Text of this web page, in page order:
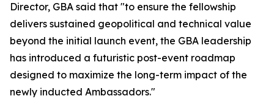
Director, GBA said that "to ensure the fellowship
delivers sustained geopolitical and technical value
beyond the initial launch event, the GBA leadership
has introduced a futuristic post-event roadmap
designed to maximize the long-term impact of the
newly inducted Ambassadors."